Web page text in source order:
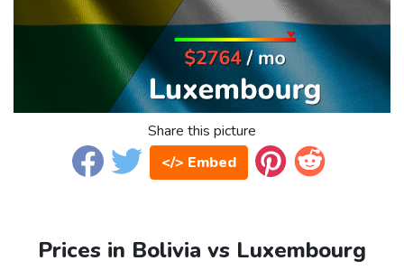
Share this picture
</> Embed
Prices in Bolivia vs Luxembourg